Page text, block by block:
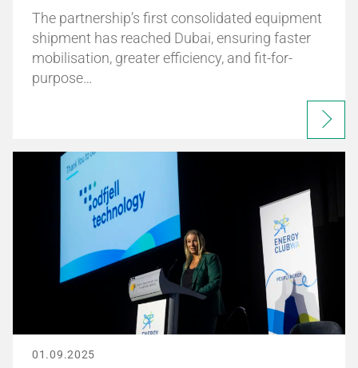
The partnership’s first consolidated equipment
shipment has reached Dubai, ensuring faster
mobilisation, greater efficiency, and fit-for-
purpose…
01.09.2025